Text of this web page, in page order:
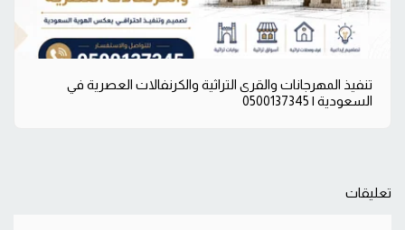
تنفيذ المهرجانات والقرى التراثية والكرنفالات العصرية في
السعودية | 0500137345
تعليقات